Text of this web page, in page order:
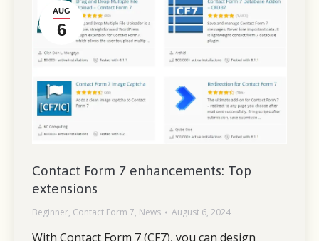
AUG
6
Contact Form 7 enhancements: Top
extensions
Beginner, Contact Form 7, News August 6, 2024
With Contact Form 7 (CF7), you can design